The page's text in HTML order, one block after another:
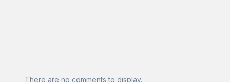
There are no comments to display.